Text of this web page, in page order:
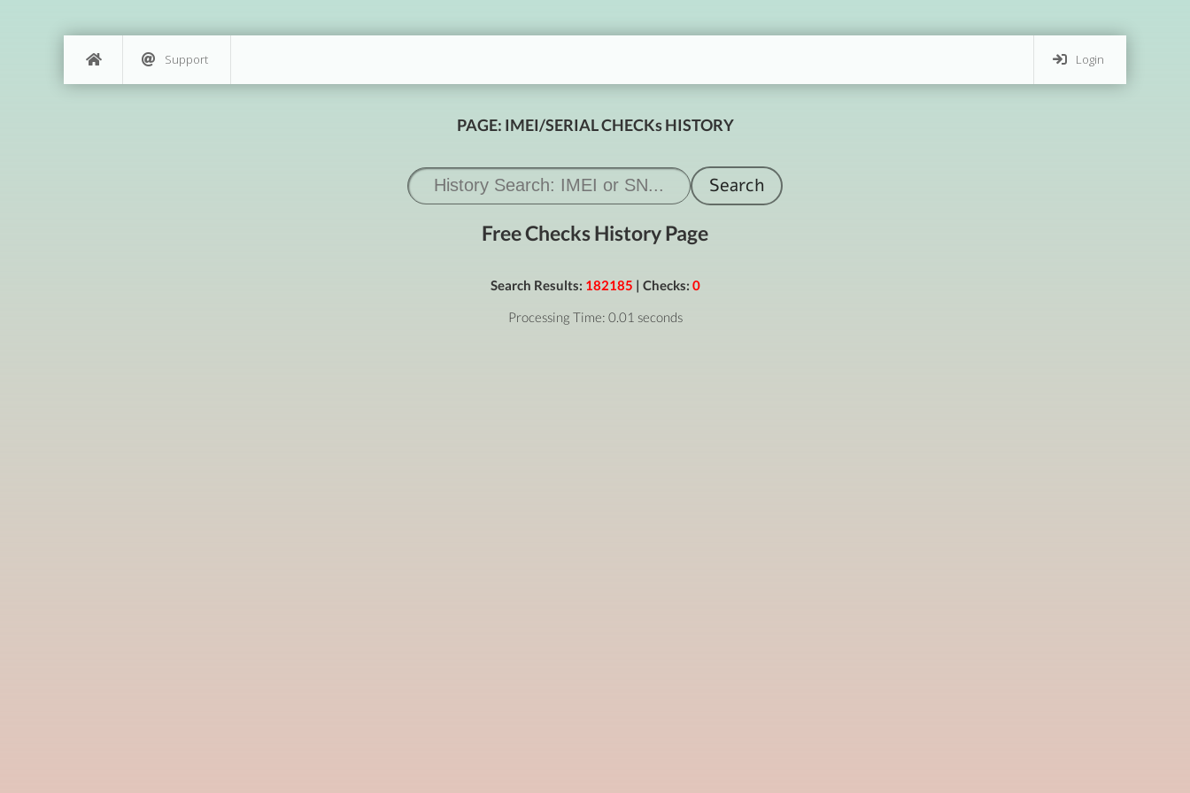
Login
Support
PAGE: IMEI/SERIAL CHECKs HISTORY
Free Checks History Page
Search Results: 182185 | Checks: 0
Processing Time: 0.01 seconds